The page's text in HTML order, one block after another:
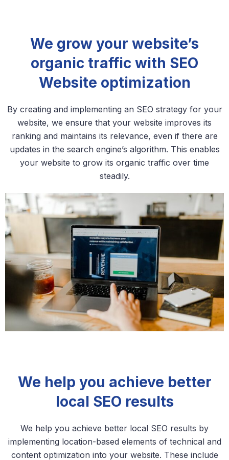
We grow your website’s
organic traffic with SEO
Website optimization
By creating and implementing an SEO strategy for your
website, we ensure that your website improves its
ranking and maintains its relevance, even if there are
updates in the search engine’s algorithm. This enables
your website to grow its organic traffic over time
steadily.
We help you achieve better
local SEO results
We help you achieve better local SEO results by
implementing location-based elements of technical and
content optimization into your website. These include